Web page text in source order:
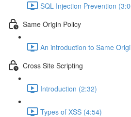
SQL Injection Prevention
Same Origin Policy
An introduction to Same
Cross Site Scripting
Introduction (2:32)
Types of XSS (4:54)